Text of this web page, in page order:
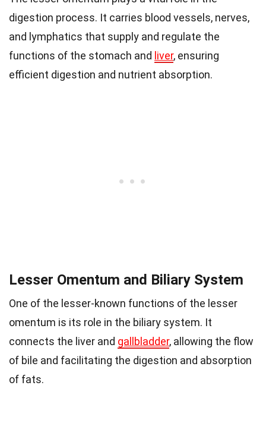
digestion process. It carries blood vessels, nerves,
and lymphatics that supply and regulate the
functions of the stomach and liver, ensuring
efficient digestion and nutrient absorption.
Lesser Omentum and Biliary System
One of the lesser-known functions of the lesser
omentum is its role in the biliary system. It
connects the liver and gallbladder, allowing the flow
of bile and facilitating the digestion and absorption
of fats.